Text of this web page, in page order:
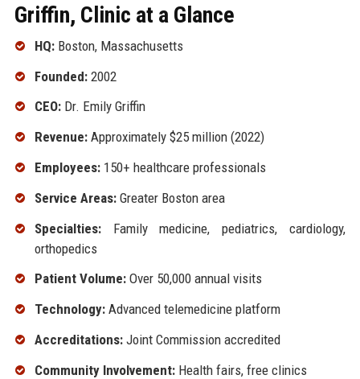
Griffin, Clinic at a Glance
HQ:Boston, Massachusetts
Founded:2002
CEO:Dr. Emily Griffin
Revenue:Approximately $25 million (2022)
Employees:150+ healthcare professionals
Service Areas:Greater Boston area
Specialties:Family medicine, pediatrics, cardiology,
orthopedics
Patient Volume:Over 50,000 annual visits
Technology:Advanced telemedicine platform
Accreditations:Joint Commission accredited
Community Involvement:Health fairs, free clinics